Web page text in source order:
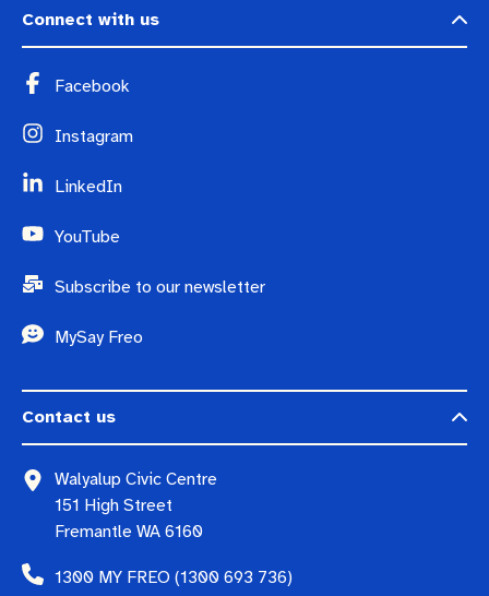
Connect with us
Facebook
Instagram
LinkedIn
YouTube
Subscribe to our newsletter
MySay Freo
Contact us
Walyalup Civic Centre
151 High Street
Fremantle WA 6160
1300 MY FREO (1300 693 736)